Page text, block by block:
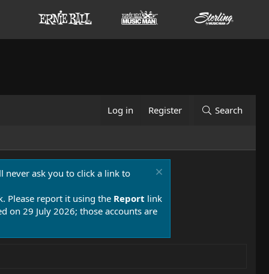
Log in Register Search
never ask you to click a link to
Please report it using the Report link
on 29 July 2026; those accounts are